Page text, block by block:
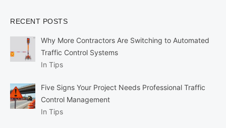
RECENT POSTS
Why More Contractors Are Switching to Automated
Traffic Control Systems
In Tips
Five Signs Your Project Needs Professional Traffic
Control Management
In Tips